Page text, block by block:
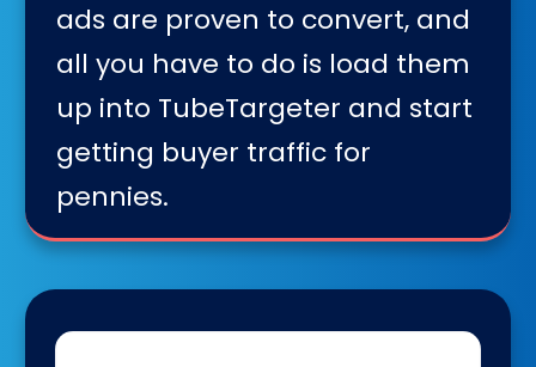
ads are proven to convert, and
all you have to do is load them
up into TubeTargeter and start
getting buyer traffic for
pennies.